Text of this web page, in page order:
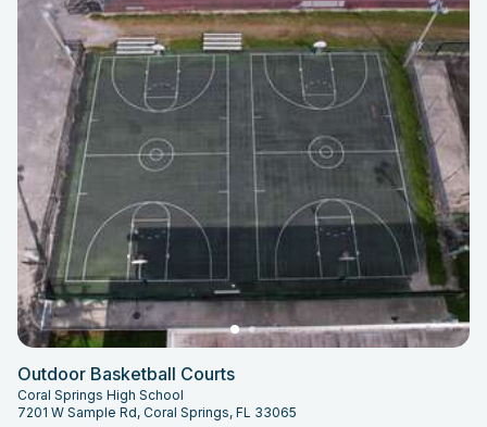
Outdoor Basketball Courts
Coral Springs High School
7201 W Sample Rd, Coral Springs, FL 33065